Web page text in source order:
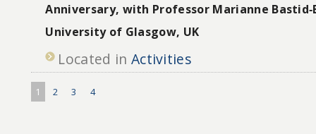
Anniversary, with Professor Marianne
University of Glasgow, UK
Located in Activities
1 2 3 4